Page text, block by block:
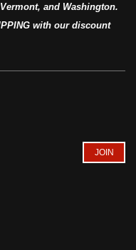
and Washington.
with our discount